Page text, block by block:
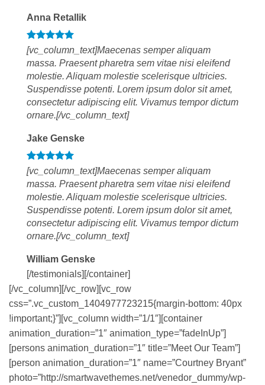
Anna Retallik
[vc_column_text]Maecenas semper aliquam
massa. Praesent pharetra sem vitae nisi eleifend
molestie. Aliquam molestie scelerisque ultricies.
Suspendisse potenti. Lorem ipsum dolor sit amet,
consectetur adipiscing elit. Vivamus tempor dictum
ornare.[/vc_column_text]
Jake Genske
[vc_column_text]Maecenas semper aliquam
massa. Praesent pharetra sem vitae nisi eleifend
molestie. Aliquam molestie scelerisque ultricies.
Suspendisse potenti. Lorem ipsum dolor sit amet,
consectetur adipiscing elit. Vivamus tempor dictum
ornare.[/vc_column_text]
William Genske
[/testimonials][/container]
[/vc_column][/vc_row][vc_row
css=”.vc_custom_1404977723215{margin-bottom: 40px
!important;}”][vc_column width=”1/1″][container
animation_duration=”1″ animation_type=”fadeInUp”]
[persons animation_duration=”1″ title=”Meet Our Team”]
[person animation_duration=”1″ name=”Courtney Bryant”
photo=”http://smartwavethemes.net/venedor_dummy/wp-